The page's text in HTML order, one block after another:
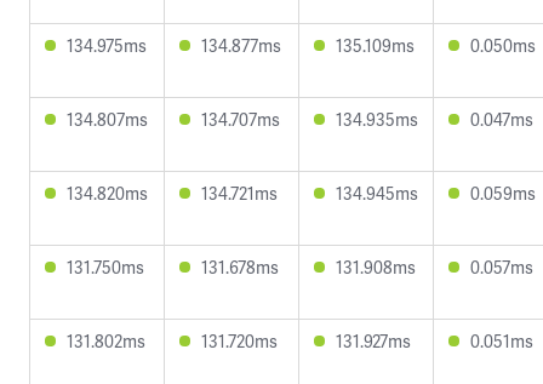
134.975ms 134.877ms 135.109ms 0.050ms
134.807ms 134.707ms 134.935ms 0.047ms
134.820ms 134.721ms 134.945ms 0.059ms
131.750ms 131.678ms 131.908ms 0.057ms
131.802ms 131.720ms 131.927ms 0.051ms